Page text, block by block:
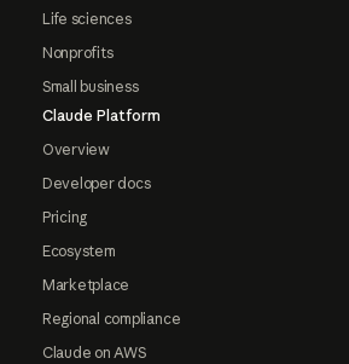
Life sciences
Nonprofits
Small business
Claude Platform
Overview
Developer docs
Pricing
Ecosystem
Marketplace
Regional compliance
Claude on AWS